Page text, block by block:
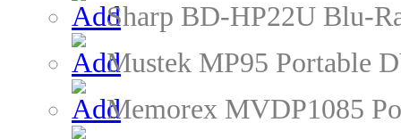
Sharp BD-HP22U Blu-
Mustek MP95 Portable
Memorex MVDP1085